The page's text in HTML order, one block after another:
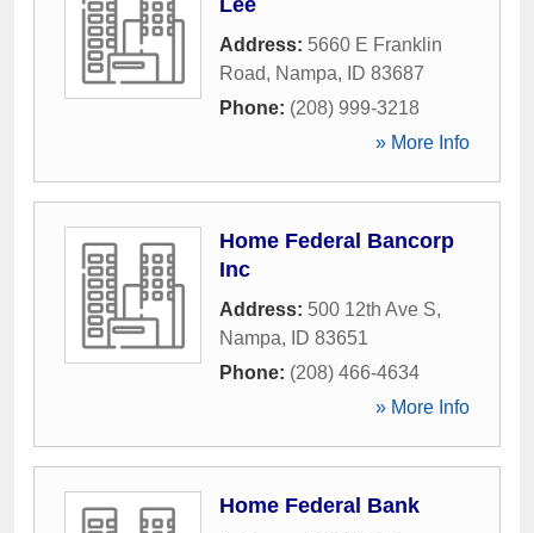
Lee
Address: 5660 E Franklin
Road, Nampa, ID 83687
Phone: (208) 999-3218
» More Info
Home Federal Bancorp
Inc
Address: 500 12th Ave S,
Nampa, ID 83651
Phone: (208) 466-4634
» More Info
Home Federal Bank